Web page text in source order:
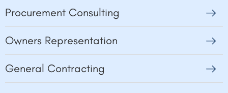
Procurement Consulting
Owners Representation
General Contracting